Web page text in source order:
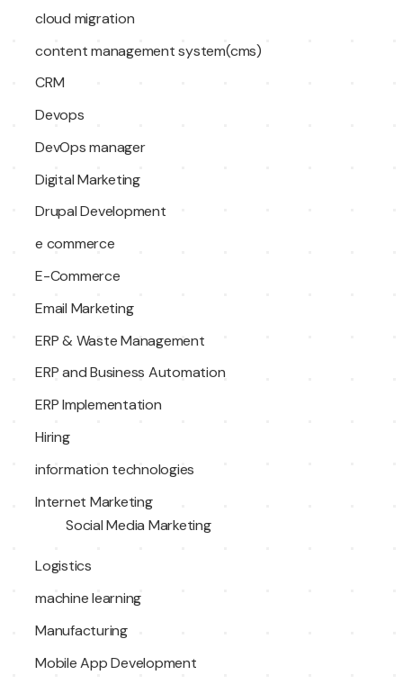
cloud migration
content management system(cms)
CRM
Devops
DevOps manager
Digital Marketing
Drupal Development
e commerce
E-Commerce
Email Marketing
ERP & Waste Management
ERP and Business Automation
ERP Implementation
Hiring
information technologies
Internet Marketing
Social Media Marketing
Logistics
machine learning
Manufacturing
Mobile App Development